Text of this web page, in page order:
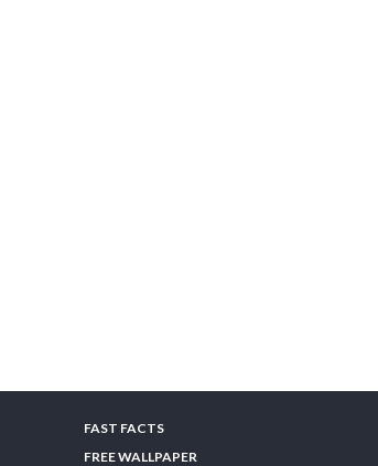
FAST FACTS
FREE WALLPAPER